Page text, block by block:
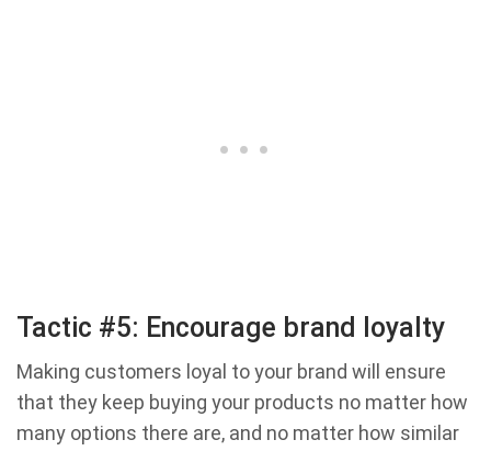
Tactic #5: Encourage brand loyalty
Making customers loyal to your brand will ensure
that they keep buying your products no matter how
many options there are, and no matter how similar